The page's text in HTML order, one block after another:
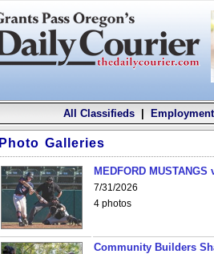
All Classifieds| Employment
Photo Galleries
MEDFORD
7/31/2026
4 photos
Community Builders